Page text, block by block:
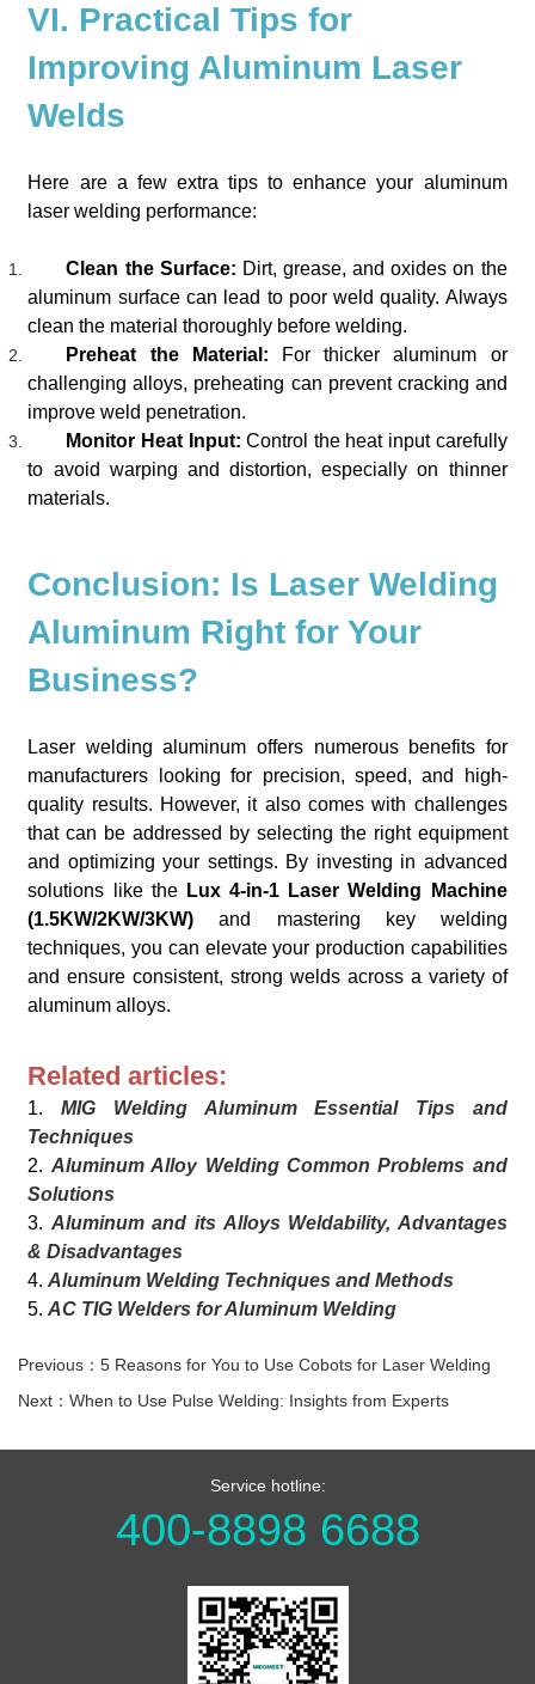
VI. Practical Tips for
Improving Aluminum Laser
Welds
Here are a few extra tips to enhance your aluminum
laser welding performance:
Clean the Surface: Dirt, grease, and oxides on the
aluminum surface can lead to poor weld quality. Always
clean the material thoroughly before welding.
Preheat the Material:
For thicker aluminum or
challenging alloys, preheating can prevent cracking and
improve weld penetration.
Monitor Heat Input:Control the heat input carefully
to avoid warping and distortion, especially on thinner
materials.
Conclusion: Is Laser Welding
Aluminum Right for Your
Business?
Laser welding aluminum offers numerous benefits for
manufacturers looking for precision, speed, and high-
quality results. However, it also comes with challenges
that can be addressed by selecting the right equipment
and optimizing your settings. By investing in advanced
solutions like the Lux 4-in-1 Laser Welding Machine
(1.5KW/2KW/3KW) and mastering key welding
techniques, you can elevate your production capabilities
and ensure consistent, strong welds across a variety of
aluminum alloys.
Related articles:
1.MIG Welding Aluminum Essential Tips and
Techniques
2. Aluminum Alloy Welding Common Problems and
Solutions
3. Aluminum and its Alloys Weldability, Advantages
& Disadvantages
4.Aluminum Welding Techniques and Methods
5.AC TIG Welders for Aluminum Welding
Previous：5 Reasons for You to Use Cobots for Laser Welding
Next：When to Use Pulse Welding: Insights from Experts
Service hotline:
400-8898 6688